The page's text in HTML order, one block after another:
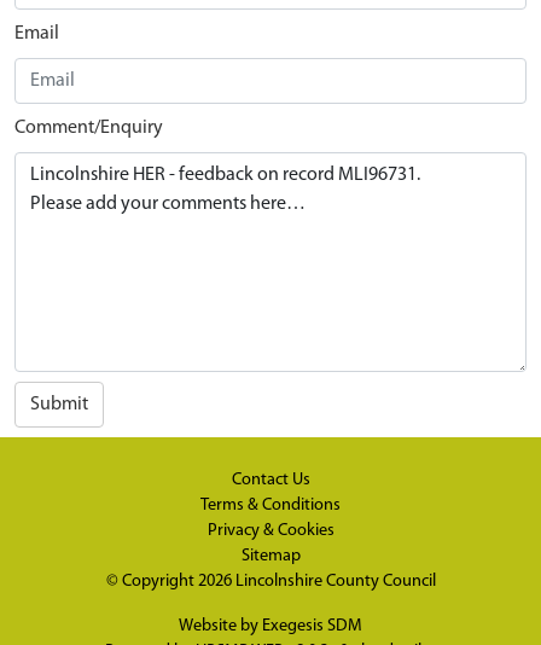
Email
Comment/Enquiry
Submit
Contact Us
Terms & Conditions
Privacy & Cookies
Sitemap
© Copyright 2026 Lincolnshire County Council
Website by Exegesis SDM